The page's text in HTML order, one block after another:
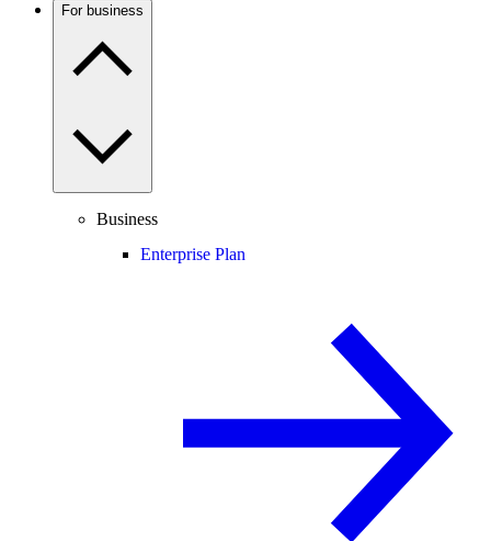
For business
Business
Enterprise Plan